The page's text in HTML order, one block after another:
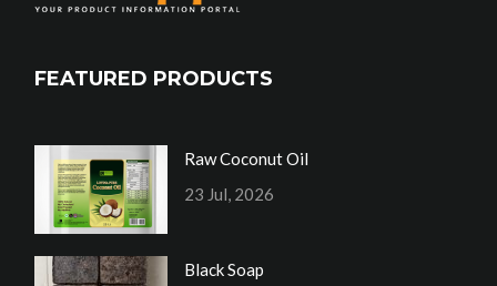
FEATURED PRODUCTS
Raw Coconut Oil
23 Jul, 2026
Black Soap